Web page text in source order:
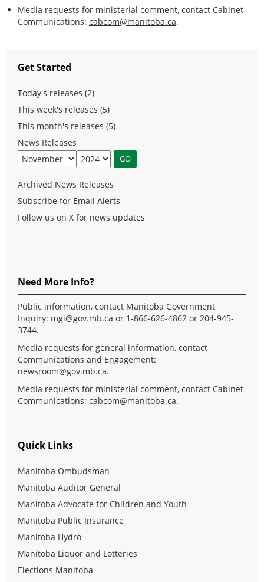
Media requests for ministerial comment, contact Cabinet
Communications: cabcom@manitoba.ca.
Get Started
Today's releases (2)
This week's releases (5)
This month's releases (5)
News Releases
Archived News Releases
Subscribe for Email Alerts
Follow us on X for news updates
Need More Info?
Public information, contact Manitoba Government
Inquiry: mgi@gov.mb.ca or 1-866-626-4862 or 204-945-
3744.
Media requests for general information, contact
Communications and Engagement:
newsroom@gov.mb.ca.
Media requests for ministerial comment, contact Cabinet
Communications: cabcom@manitoba.ca.
Quick Links
Manitoba Ombudsman
Manitoba Auditor General
Manitoba Advocate for Children and Youth
Manitoba Public Insurance
Manitoba Hydro
Manitoba Liquor and Lotteries
Elections Manitoba